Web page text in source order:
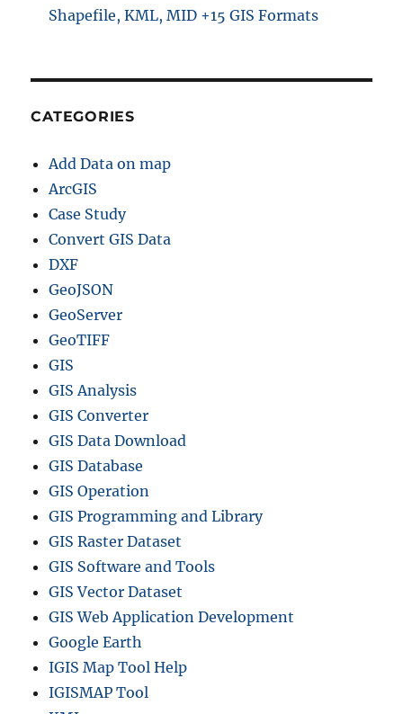
Shapefile, KML, MID +15 GIS Formats
CATEGORIES
Add Data on map
ArcGIS
Case Study
Convert GIS Data
DXF
GeoJSON
GeoServer
GeoTIFF
GIS
GIS Analysis
GIS Converter
GIS Data Download
GIS Database
GIS Operation
GIS Programming and Library
GIS Raster Dataset
GIS Software and Tools
GIS Vector Dataset
GIS Web Application Development
Google Earth
IGIS Map Tool Help
IGISMAP Tool